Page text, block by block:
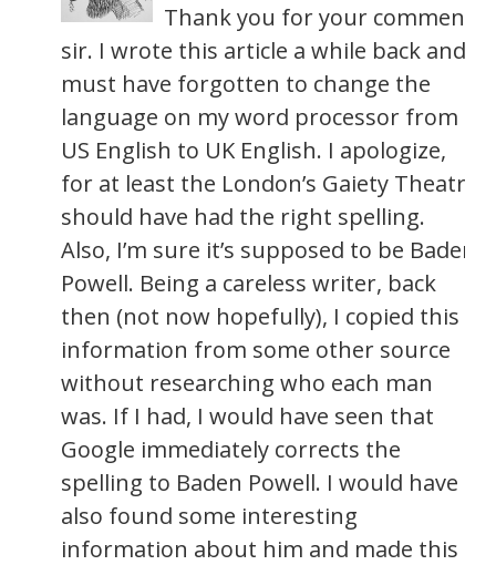
Thank you for your comment
sir. I wrote this article a while back and I
must have forgotten to change the
language on my word processor from
US English to UK English. I apologize,
for at least the London’s Gaiety Theatre
should have had the right spelling.
Also, I’m sure it’s supposed to be Baden
Powell. Being a careless writer, back
then (not now hopefully), I copied this
information from some other source
without researching who each man
was. If I had, I would have seen that
Google immediately corrects the
spelling to Baden Powell. I would have
also found some interesting
information about him and made this